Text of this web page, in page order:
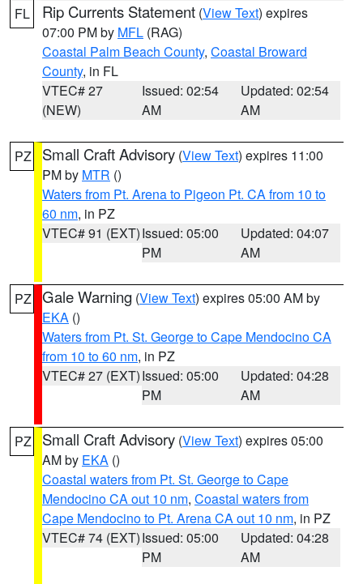
FL Rip Currents Statement (View Text) expires
07:00 PM by MFL (RAG)
Coastal Palm Beach County, Coastal Broward
County, in FL
VTEC# 27
(NEW)
Issued: 02:54
AM
Updated: 02:54
AM
PZ Small Craft Advisory (View Text) expires 11:00
PM by MTR ()
Waters from Pt. Arena to Pigeon Pt. CA from 10 to
60 nm, in PZ
VTEC# 91 (EXT)Issued: 05:00
PM
Updated: 04:07
AM
PZ Gale Warning (View Text) expires 05:00 AM by
EKA ()
Waters from Pt. St. George to Cape Mendocino CA
from 10 to 60 nm, in PZ
VTEC# 27 (EXT)Issued: 05:00
PM
Updated: 04:28
AM
PZ Small Craft Advisory (View Text) expires 05:00
AM by EKA ()
Coastal waters from Pt. St. George to Cape
Mendocino CA out 10 nm, Coastal waters from
Cape Mendocino to Pt. Arena CA out 10 nm, in PZ
VTEC# 74 (EXT)Issued: 05:00
PM
Updated: 04:28
AM